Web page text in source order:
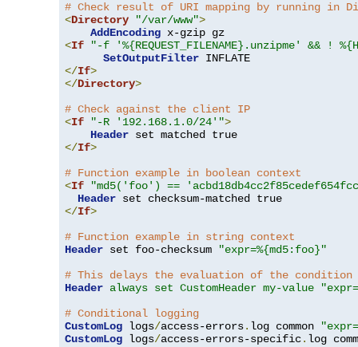
# Check result of URI mapping by running in
<Directory "/var/www">
AddEncoding
<If
"-f '%{REQUEST_FILENAME}.unzipme' && !
SetOutputFilter
</If>
</Directory>
# Check against the client IP
<If "-R '192.168.1.0/24'">
Header
</If>
# Function example in boolean context
<If
"md5('foo') ==
Header
</If>
# Function example in string context
Header set foo-checksum
"expr=%{md5:foo}"
# This delays the evaluation of the condition
Header always set CustomHeader my-value
# Conditional logging
CustomLog logs/access-errors. log common
CustomLog logs/access-errors-specific. log